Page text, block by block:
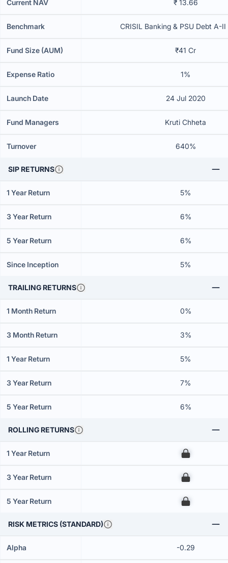
Current NAV ₹ 13.66
Benchmark CRISIL Banking & PSU Debt A-II
Fund Size (AUM) ₹41 Cr
Expense Ratio 1%
Launch Date 24 Jul 2020
Fund Managers Kruti Chheta
Turnover 640%
SIP RETURNS
1 Year Return 5%
3 Year Return 6%
5 Year Return 6%
Since Inception 5%
TRAILING RETURNS
1 Month Return 0%
3 Month Return 3%
1 Year Return 5%
3 Year Return 7%
5 Year Return 6%
ROLLING RETURNS
1 Year Return 00
3 Year Return 00
5 Year Return 00
RISK METRICS (STANDARD)
Alpha -0.29